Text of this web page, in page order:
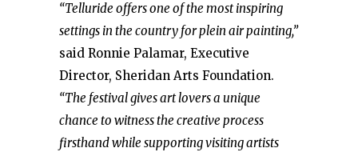
“Telluride offers one of the most inspiring
settings in the country for plein air painting,”
said Ronnie Palamar, Executive
Director, Sheridan Arts Foundation.
“The festival gives art lovers a unique
chance to witness the creative process
firsthand while supporting visiting artists